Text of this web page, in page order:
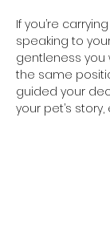
If you’re
speaking to
gentleness you
the same
guided your
your pet’s story,